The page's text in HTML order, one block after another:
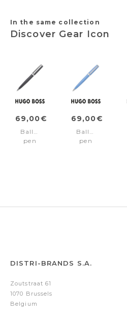
In the same collection
Discover Gear Icon
69,00€
Ballpoint
pen
69,00€
Ballpoint
pen
DISTRI-BRANDS S.A.
Zoutstraat 61
1070 Brussels
Belgium